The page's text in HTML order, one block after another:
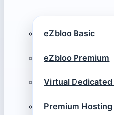
eZbloo Basic
eZbloo Premium
Virtual Dedicated
Premium Hosting